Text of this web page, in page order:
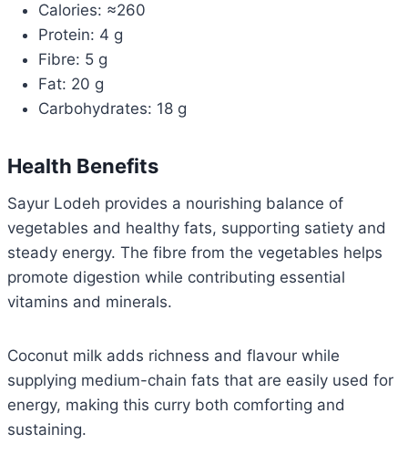
Calories: ≈260
Protein: 4 g
Fibre: 5 g
Fat: 20 g
Carbohydrates: 18 g
Health Benefits
Sayur Lodeh provides a nourishing balance of
vegetables and healthy fats, supporting satiety and
steady energy. The fibre from the vegetables helps
promote digestion while contributing essential
vitamins and minerals.
Coconut milk adds richness and flavour while
supplying medium-chain fats that are easily used for
energy, making this curry both comforting and
sustaining.